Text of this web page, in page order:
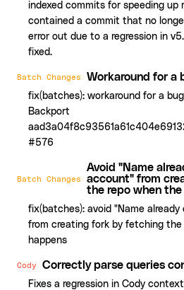
indexed commits for speeding up
contained a commit that no
error out due to a regression in
fixed.
Batch Changes Workaround for a
fix(batches): workaround for a
Backport
#576
Batch Changes
Avoid "Name
account" from
the repo when
fix(batches): avoid "Name
from creating fork by fetching the
happens
Cody Correctly parse queries
Fixes a regression in Cody